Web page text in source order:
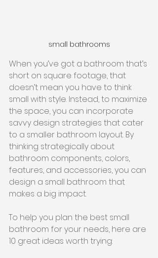
small bathrooms
When you’ve got a bathroom that’s
short on square footage, that
doesn’t mean you have to think
small with style. Instead, to maximize
the space, you can incorporate
savvy design strategies that cater
to a smaller bathroom layout. By
thinking strategically about
bathroom components, colors,
features, and accessories, you can
design a small bathroom that
makes a big impact.
To help you plan the best small
bathroom for your needs, here are
10 great ideas worth trying: